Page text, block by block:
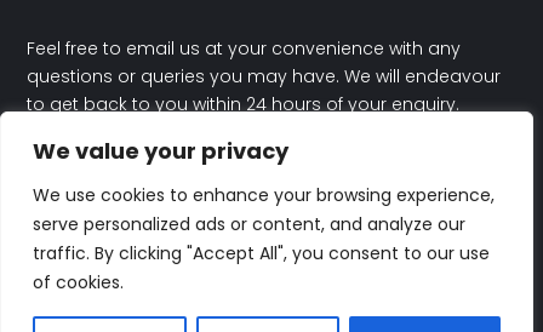
We value your privacy
We use cookies to enhance your browsing experience,
serve personalized ads or content, and analyze our
traffic. By clicking "Accept All", you consent to our use
of cookies.
Feel free to email us at your convenience with any
questions or queries you may have. We will endeavour
to get back to you within 24 hours of your enquiry.
contact@happyhouseelectrics.co.uk
© Rafal Maczynski Trading As Happy House Electrics | All Rights
Reserved | Designed ByAltitude